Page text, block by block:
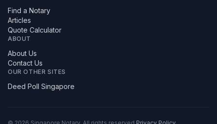
Find a Notary
Articles
Quote Calculator
ABOUT
About Us
Contact Us
OUR OTHER SITES
Deed Poll Singapore